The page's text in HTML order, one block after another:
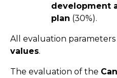
development
plan (30%).
All evaluation parameters
values.
The evaluation of the